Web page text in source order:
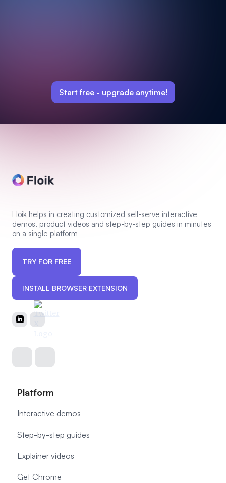
Start free - upgrade anytime!
Floik helps in creating customized self-serve interactive
demos, product videos and step-by-step guides in minutes
on a single platform
TRY FOR FREE
INSTALL BROWSER EXTENSION
Platform
Interactive demos
Step-by-step guides
Explainer videos
Get Chrome